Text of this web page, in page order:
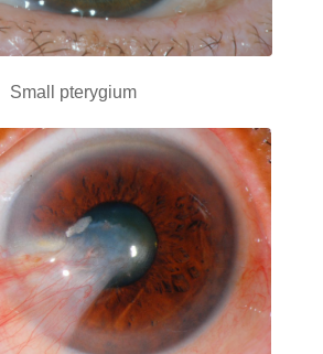
Small pterygium